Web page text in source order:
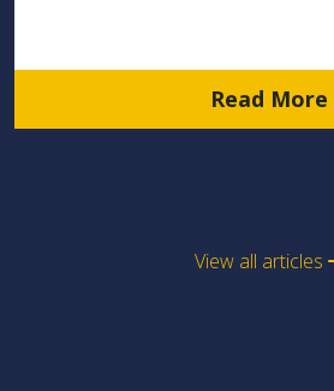
Read More
View all articles